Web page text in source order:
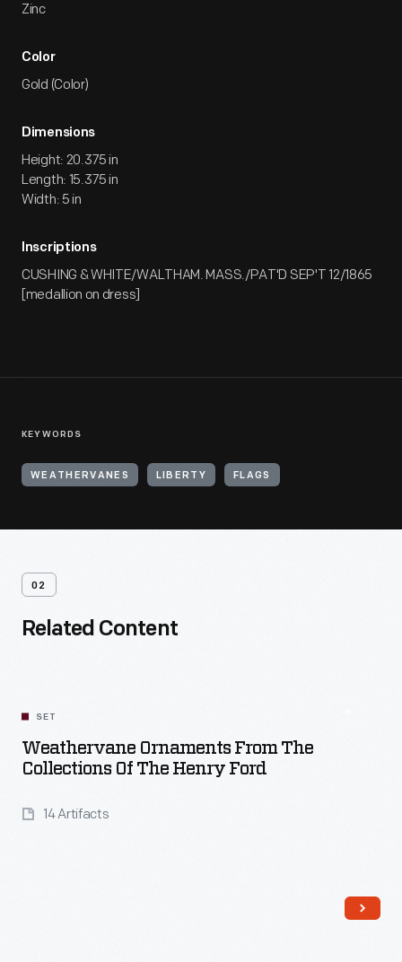
Zinc
Color
Gold (Color)
Dimensions
Height: 20.375 in
Length: 15.375 in
Width: 5 in
Inscriptions
CUSHING & WHITE/WALTHAM. MASS./PAT'D SEP'T 12/1865
[medallion on dress]
KEYWORDS
WEATHERVANES LIBERTY FLAGS
02
Related Content
SET
Weathervane Ornaments From The
Collections Of The Henry Ford
14 Artifacts